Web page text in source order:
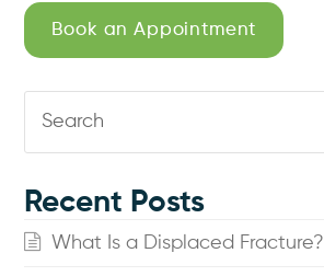
Book an Appointment
Recent Posts
What Is a Displaced Fracture?